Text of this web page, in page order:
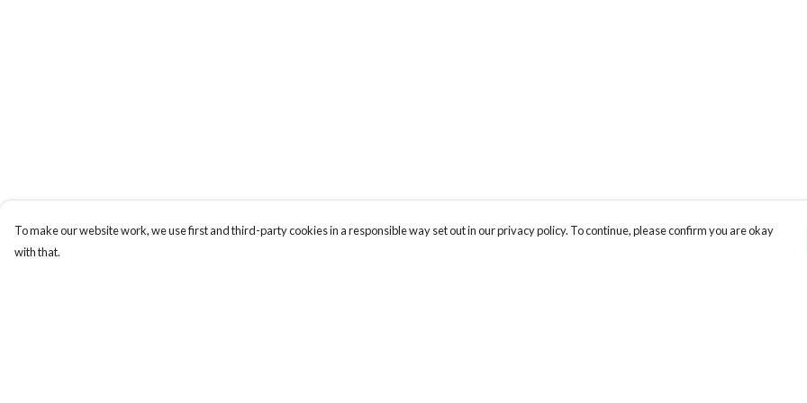
To make our website work, we use first and third-party cookies in a responsible way set out in our privacy policy. To continue, please confirm you are okay
with that.